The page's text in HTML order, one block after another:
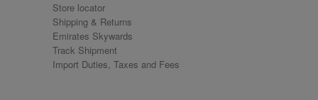
Store locator
Shipping & Returns
Emirates Skywards
Track Shipment
Import Duties, Taxes and Fees